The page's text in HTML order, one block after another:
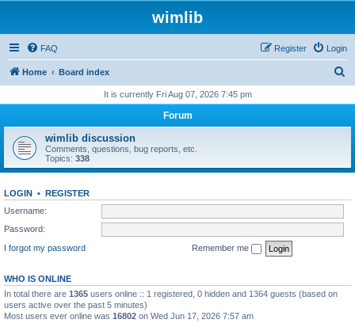
wimlib
FAQ Login
Register
Home Board index
r
h
It is currently Fri Aug 07, 2026 7:45 pm
Forum
wimlib discussion
Comments, questions, bug reports, etc.
Topics: 338
LOGIN • REGISTER
Username:
Password:
I forgot my password
Remember me
WHO IS ONLINE
In total there are 1365 users online :: 1 registered, 0 hidden and 1364 guests (based on
users active over the past 5 minutes)
Most users ever online was 16802 on Wed Jun 17, 2026 7:57 am